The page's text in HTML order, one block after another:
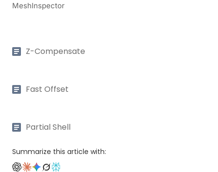
MeshInspector
Z-Compensate
Fast Offset
Partial Shell
Summarize this article with: